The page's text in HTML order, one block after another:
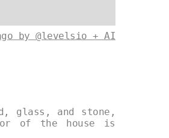
by @levelsio + AI
glass, and stone,
of the house is